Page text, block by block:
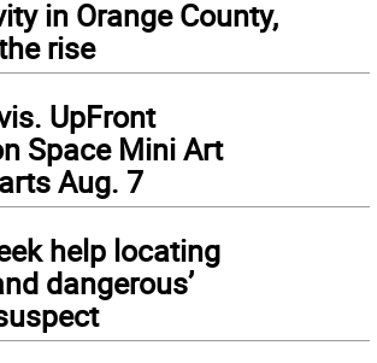
in Orange County,
rise
UpFront
Space Mini Art
Aug. 7
help locating
dangerous’